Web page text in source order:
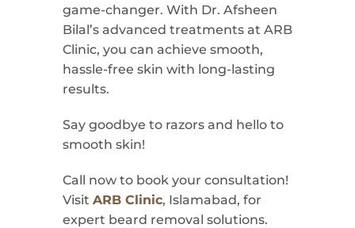
game-changer. With Dr. Afsheen
Bilal’s advanced treatments at ARB
Clinic, you can achieve smooth,
hassle-free skin with long-lasting
results.
Say goodbye to razors and hello to
smooth skin!
Call now to book your consultation!
Visit ARB Clinic, Islamabad, for
expert beard removal solutions.